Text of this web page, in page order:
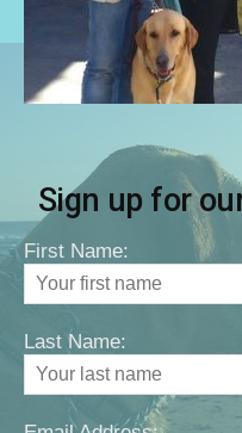
Sign up for
First Name:
Last Name: